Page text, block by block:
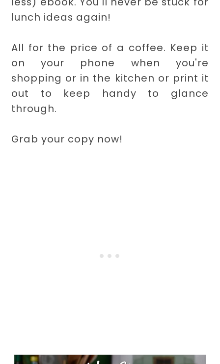
lunch ideas again!
All for the price of a coffee. Keep it
on your phone when you're
shopping or in the kitchen or print it
out to keep handy to glance
through.
Grab your copy now!